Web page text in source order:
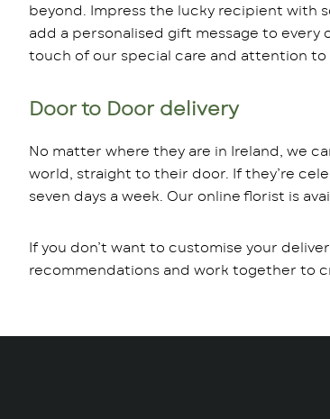
beyond. Impress the lucky recipient with
add a personalised gift message to every
touch of our special care and attention to
Door to Door delivery
No matter where they are in Ireland, we
world, straight to their door. If they’re
seven days a week. Our online florist is
If you don’t want to customise your
recommendations and work together to